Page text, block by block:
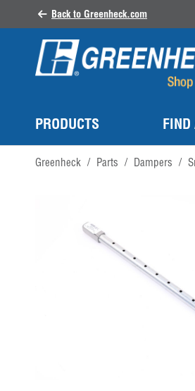
Back to Greenheck.com
PRODUCTS FIND
Greenheck / Parts / Dampers /